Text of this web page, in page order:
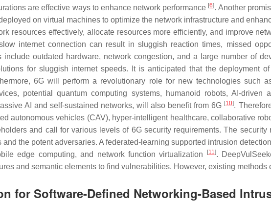
are effective ways to enhance network performance [6]. Another
on virtual machines to optimize the network infrastructure and
resources effectively, allocate resources more efficiently, and improve
internet connection can result in sluggish reaction times, missed
outdated hardware, network congestion, and a large number of
for sluggish internet speeds. It is anticipated that the deployment
6G will perform a revolutionary role for new technologies such
potential quantum computing systems, humanoid robots, AI-driven
AI and self-sustained networks, will also benefit from 6G [10].
autonomous vehicles (CAV), hyper-intelligent healthcare, collaborative
and call for various levels of 6G security requirements. The
the potent adversaries. A federated-learning supported intrusion
edge computing, and network function virtualization
[11].
and semantic elements to find vulnerabilities. However, existing methods
for Software-Defined Networking-Based